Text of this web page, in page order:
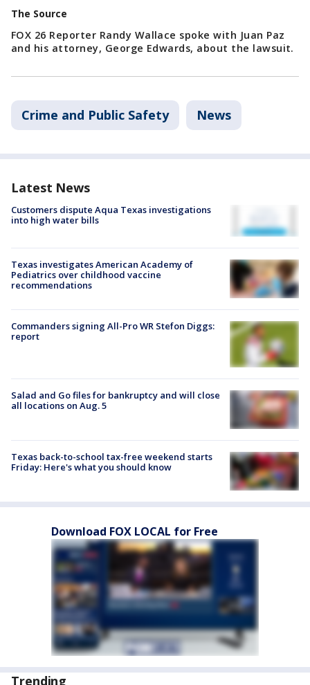
The Source
FOX 26 Reporter Randy Wallace spoke with Juan Paz
and his attorney, George Edwards, about the lawsuit.
Crime and Public Safety News
Latest News
Customers dispute Aqua Texas investigations
into high water bills
Texas investigates American Academy of
Pediatrics over childhood vaccine
recommendations
Commanders signing All-Pro WR Stefon Diggs:
report
Salad and Go files for bankruptcy and will close
all locations on Aug. 5
Texas back-to-school tax-free weekend starts
Friday: Here's what you should know
Download FOX LOCAL for Free
Trending